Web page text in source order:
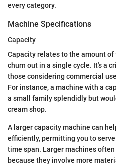
every category.
Machine Specifications
Capacity
Capacity relates to the amount
churn out in a single cycle. It's a
those considering commercial
For instance, a machine with a
a small family splendidly but
cream shop.
A larger capacity machine can
efficiently, permitting you to
time span. Larger machines
because they involve more